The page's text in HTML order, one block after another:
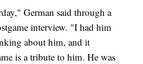
German said through a
interview. "I had him
about him, and it
is a tribute to him. He was